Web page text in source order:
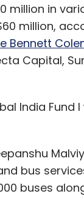
million in
million,
Bennett
Capital,
India Fund
bus
buses